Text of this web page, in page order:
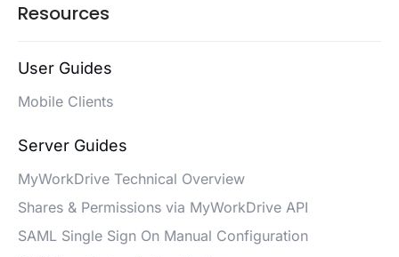
Resources
User Guides
Mobile Clients
Server Guides
MyWorkDrive Technical Overview
Shares & Permissions via MyWorkDrive API
SAML Single Sign On Manual Configuration